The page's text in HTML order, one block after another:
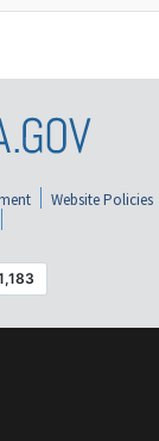
Website Policies